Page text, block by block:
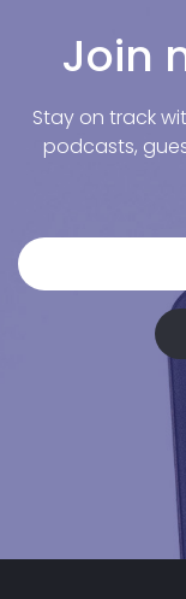
Join
Stay on track
podcasts,